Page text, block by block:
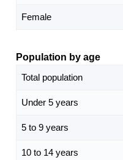
Female
Population by age
Total population
Under 5 years
5 to 9 years
10 to 14 years